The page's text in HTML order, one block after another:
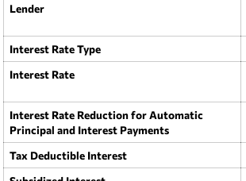
Lender
Interest Rate Type
Interest Rate
Interest Rate Reduction for Automatic
Principal and Interest Payments
Tax Deductible Interest